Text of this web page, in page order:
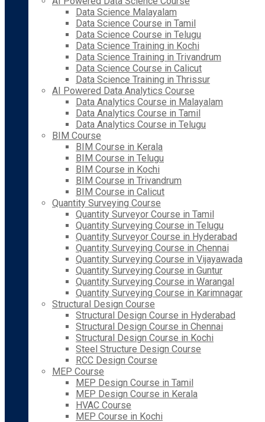
Data Science Malayalam
Data Science Course in Tamil
Data Science Course in Telugu
Data Science Training in Kochi
Data Science Training in Trivandrum
Data Science Course in Calicut
Data Science Training in Thrissur
AI Powered Data Analytics Course
Data Analytics Course in Malayalam
Data Analytics Course in Tamil
Data Analytics Course in Telugu
BIM Course
BIM Course in Kerala
BIM Course in Telugu
BIM Course in Kochi
BIM Course in Trivandrum
BIM Course in Calicut
Quantity Surveying Course
Quantity Surveyor Course in Tamil
Quantity Surveying Course in Telugu
Quantity Surveyor Course in Hyderabad
Quantity Surveying Course in Chennai
Quantity Surveying Course in Vijayawada
Quantity Surveying Course in Guntur
Quantity Surveying Course in Warangal
Quantity Surveying Course in Karimnagar
Structural Design Course
Structural Design Course in Hyderabad
Structural Design Course in Chennai
Structural Design Course in Kochi
Steel Structure Design Course
RCC Design Course
MEP Course
MEP Design Course in Tamil
MEP Design Course in Kerala
HVAC Course
MEP Course in Kochi